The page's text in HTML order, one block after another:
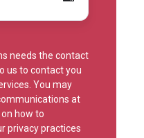
needs the contact
us to contact you
You may
at
how to
privacy practices